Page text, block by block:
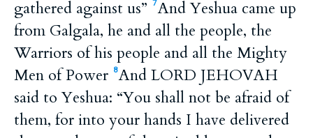
gathered against us”
7And Yeshua came up
from Galgala, he and all the people, the
Warriors of his people and all the Mighty
Men of Power
8And LORD JEHOVAH
said to Yeshua: “You shall not be afraid of
them, for into your hands I have delivered